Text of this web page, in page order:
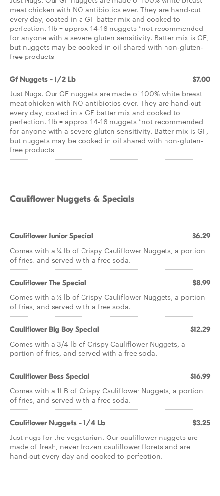
meat chicken with NO antibiotics ever. They are hand-cut
every day, coated in a GF batter mix and cooked to
perfection. 1lb = approx 14-16 nuggets *not recommended
for anyone with a severe gluten sensitivity. Batter mix is GF,
but nuggets may be cooked in oil shared with non-gluten-
free products.
Gf Nuggets - 1/2 Lb $7.00
Just Nugs. Our GF nuggets are made of 100% white breast
meat chicken with NO antibiotics ever. They are hand-cut
every day, coated in a GF batter mix and cooked to
perfection. 1lb = approx 14-16 nuggets *not recommended
for anyone with a severe gluten sensitivity. Batter mix is GF,
but nuggets may be cooked in oil shared with non-gluten-
free products.
Cauliflower Nuggets & Specials
Cauliflower Junior Special $6.29
Comes with a 1⁄4 lb of Crispy Cauliflower Nuggets, a portion
of fries, and served with a free soda.
Cauliflower The Special $8.99
Comes with a 1⁄2 lb of Crispy Cauliflower Nuggets, a portion
of fries, and served with a free soda.
Cauliflower Big Boy Special $12.29
Comes with a 3/4 lb of Crispy Cauliflower Nuggets, a
portion of fries, and served with a free soda.
Cauliflower Boss Special $16.99
Comes with a 1LB of Crispy Cauliflower Nuggets, a portion
of fries, and served with a free soda.
Cauliflower Nuggets - 1/4 Lb $3.25
Just nugs for the vegetarian. Our cauliflower nuggets are
made of fresh, never frozen cauliflower florets and are
hand-cut every day and cooked to perfection.